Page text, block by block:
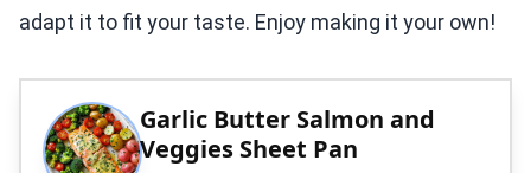
adapt it to fit your taste. Enjoy making it your own!
Garlic Butter Salmon and
Veggies Sheet Pan